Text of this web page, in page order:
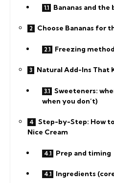
Bananas and
Choose Bananas for
Freezing
Natural Add-Ins That
Sweeteners:
when you don’t)
Step-by-Step: How
Nice Cream
Prep and timing
Ingredients